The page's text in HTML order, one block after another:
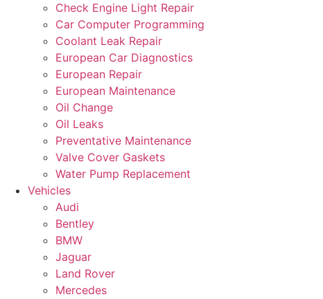
Check Engine Light Repair
Car Computer Programming
Coolant Leak Repair
European Car Diagnostics
European Repair
European Maintenance
Oil Change
Oil Leaks
Preventative Maintenance
Valve Cover Gaskets
Water Pump Replacement
Vehicles
Audi
Bentley
BMW
Jaguar
Land Rover
Mercedes